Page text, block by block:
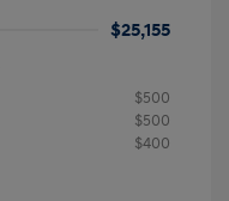
$25,155
$500
$500
$400